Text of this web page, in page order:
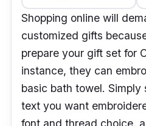
Shopping online will
customized gifts
prepare your gift set for
instance, they can
basic bath towel. Simply
text you want
font and thread choice,